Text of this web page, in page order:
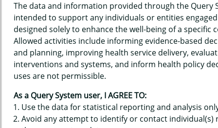
Home Data Sources Build a Report
Measure Selection
Report
QUERY RESULTS FOR HAWAIʻI
PREGNANCY RISK ASSESSMENT
The data and information provided through the Query
intended to support any individuals or entities
designed solely to enhance the well-being of a specific
Allowed activities include informing evidence-based
and planning, improving health service delivery,
interventions and systems, and inform health policy
uses are not permissible.
As a Query System user, I AGREE TO:
Use the data for statistical reporting and analysis
Avoid any attempt to identify or contact individual(s)